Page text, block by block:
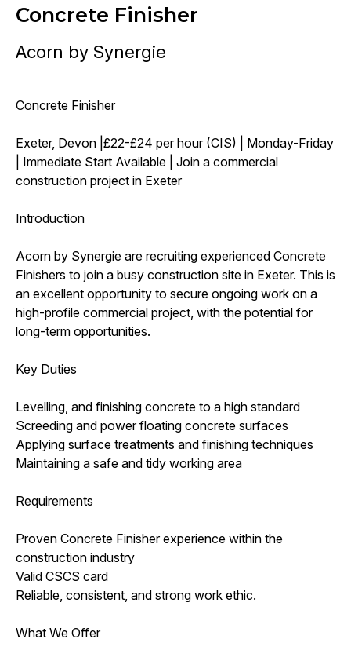
Concrete Finisher
Acorn by Synergie
Concrete Finisher
Exeter, Devon |£22-£24 per hour (CIS) | Monday-Friday
| Immediate Start Available | Join a commercial
construction project in Exeter
Introduction
Acorn by Synergie are recruiting experienced Concrete
Finishers to join a busy construction site in Exeter. This is
an excellent opportunity to secure ongoing work on a
high-profile commercial project, with the potential for
long-term opportunities.
Key Duties
Levelling, and finishing concrete to a high standard
Screeding and power floating concrete surfaces
Applying surface treatments and finishing techniques
Maintaining a safe and tidy working area
Requirements
Proven Concrete Finisher experience within the
construction industry
Valid CSCS card
Reliable, consistent, and strong work ethic.
What We Offer